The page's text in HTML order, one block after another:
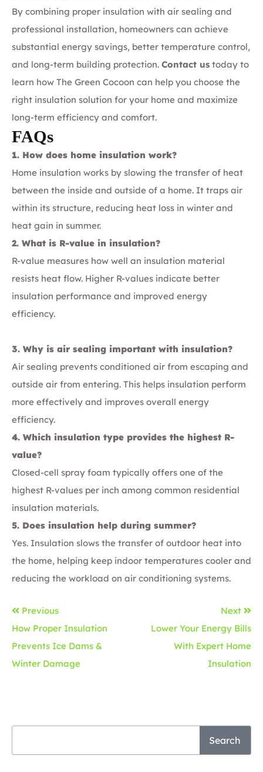
By combining proper insulation with air sealing and
professional installation, homeowners can achieve
substantial energy savings, better temperature control,
and long-term building protection. Contact us today to
learn how The Green Cocoon can help you choose the
right insulation solution for your home and maximize
long-term efficiency and comfort.
FAQs
1. How does home insulation work?
Home insulation works by slowing the transfer of heat
between the inside and outside of a home. It traps air
within its structure, reducing heat loss in winter and
heat gain in summer.
2. What is R-value in insulation?
R-value measures how well an insulation material
resists heat flow. Higher R-values indicate better
insulation performance and improved energy
efficiency.
3. Why is air sealing important with insulation?
Air sealing prevents conditioned air from escaping and
outside air from entering. This helps insulation perform
more effectively and improves overall energy
efficiency.
4. Which insulation type provides the highest R-
value?
Closed-cell spray foam typically offers one of the
highest R-values per inch among common residential
insulation materials.
5. Does insulation help during summer?
Yes. Insulation slows the transfer of outdoor heat into
the home, helping keep indoor temperatures cooler and
reducing the workload on air conditioning systems.
Previous
How Proper Insulation
Prevents Ice Dams &
Winter Damage
Next
Lower Your Energy Bills
With Expert Home
Insulation
Search